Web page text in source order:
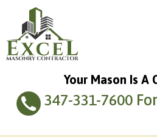
Your Mason Is A
347-331-7600